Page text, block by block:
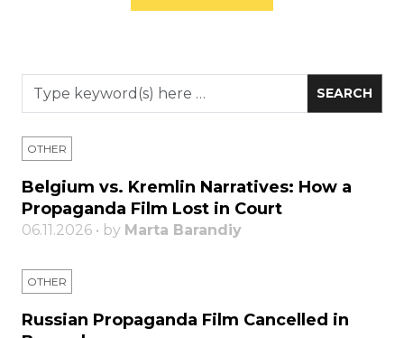
OTHER
Belgium vs. Kremlin Narratives: How a
Propaganda Film Lost in Court
06.11.2026 • by Marta Barandiy
OTHER
Russian Propaganda Film Cancelled in